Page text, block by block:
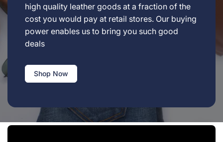
high quality leather goods at a fraction of the
cost you would pay at retail stores. Our buying
power enables us to bring you such good
deals
Shop Now